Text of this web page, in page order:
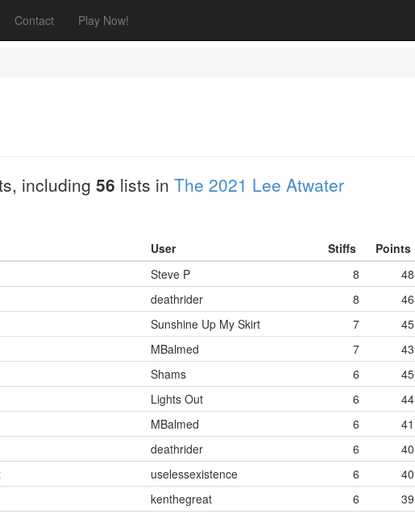
Contact Play Now!
including 56 lists in The 2021 Lee Atwater
User Stiffs
Points
Steve P 8
48
deathrider 8
46
Sunshine Up My Skirt 7
45
MBalmed 7
43
Shams 6
45
Lights Out 6
44
MBalmed 6
41
deathrider 6
40
uselessexistence 6
40
kenthegreat 6
39